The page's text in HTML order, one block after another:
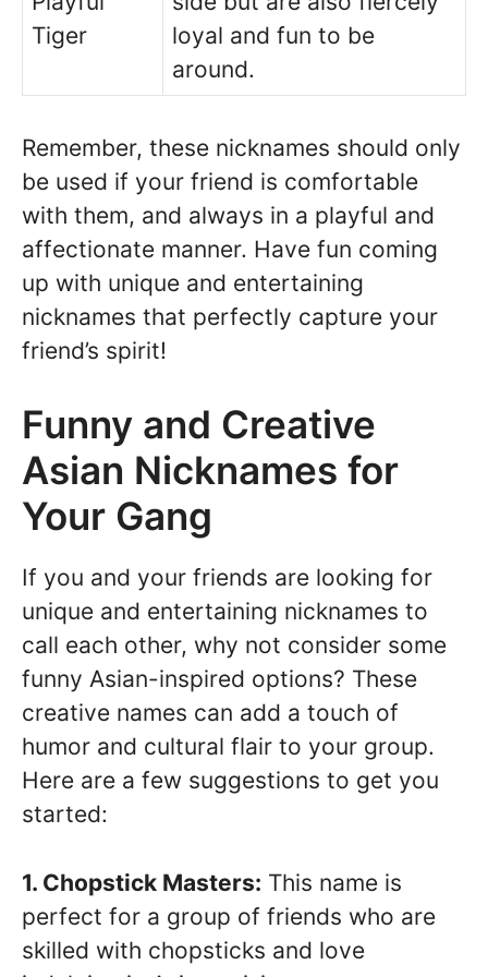
Tiger
loyal and fun to be
around.
Remember, these nicknames should only
be used if your friend is comfortable
with them, and always in a playful and
affectionate manner. Have fun coming
up with unique and entertaining
nicknames that perfectly capture your
friend’s spirit!
Funny and Creative
Asian Nicknames for
Your Gang
If you and your friends are looking for
unique and entertaining nicknames to
call each other, why not consider some
funny Asian-inspired options? These
creative names can add a touch of
humor and cultural flair to your group.
Here are a few suggestions to get you
started:
1. Chopstick Masters: This name is
perfect for a group of friends who are
skilled with chopsticks and love